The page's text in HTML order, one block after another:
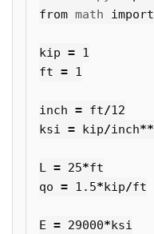
from math import
kip = 1
ft = 1
inch = ft/12
ksi = kip/inch**
L = 25*ft
qo = 1.5*kip/ft
E = 29000*ksi